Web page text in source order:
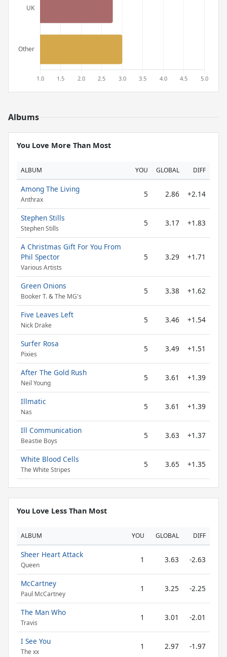
Albums
You Love More Than Most
ALBUM YOU GLOBAL DIFF
Among The Living
Anthrax
5 2.86 +2.14
Stephen Stills
Stephen Stills
5 3.17 +1.83
A Christmas Gift For You From
Phil Spector
Various Artists
5 3.29 +1.71
Green Onions
Booker T. & The MG's
5 3.38 +1.62
Five Leaves Left
Nick Drake
5 3.46 +1.54
Surfer Rosa
Pixies
5 3.49 +1.51
After The Gold Rush
Neil Young
5 3.61 +1.39
Illmatic
Nas
5 3.61 +1.39
Ill Communication
Beastie Boys
5 3.63 +1.37
White Blood Cells
The White Stripes
5 3.65 +1.35
You Love Less Than Most
ALBUM YOU GLOBAL DIFF
Sheer Heart Attack
Queen
1 3.63 -2.63
McCartney
Paul McCartney
1 3.25 -2.25
The Man Who
Travis
1 3.01 -2.01
I See You
The xx
1 2.97 -1.97